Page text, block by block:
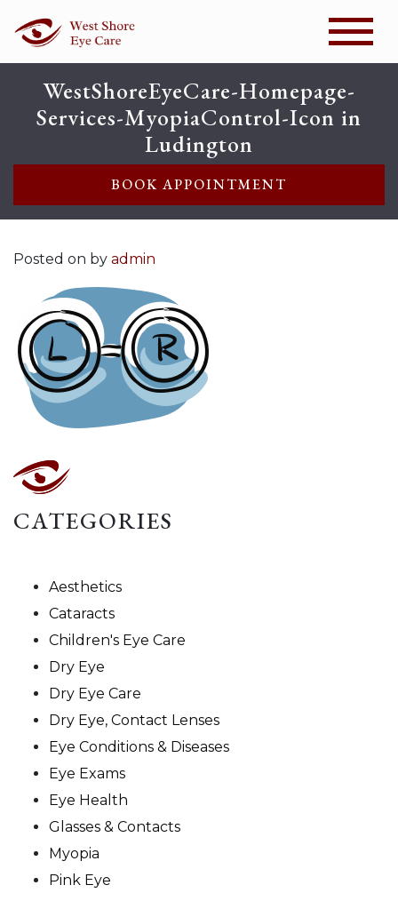
WestShoreEyeCare-Homepage-
Services-MyopiaControl-Icon in
Ludington
BOOK APPOINTMENT
Posted on by admin
CATEGORIES
Aesthetics
Cataracts
Children's Eye Care
Dry Eye
Dry Eye Care
Dry Eye, Contact Lenses
Eye Conditions & Diseases
Eye Exams
Eye Health
Glasses & Contacts
Myopia
Pink Eye